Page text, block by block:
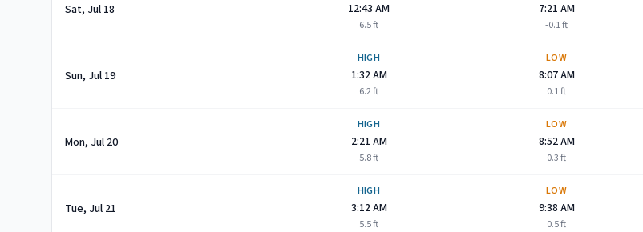
Sat, Jul 18 12:43 AM
6.5ft
7:21 AM
-0.1ft
Sun, Jul 19
HIGH
1:32 AM
6.2ft
LOW
8:07 AM
0.1ft
Mon, Jul 20
HIGH
2:21 AM
5.8ft
LOW
8:52 AM
0.3ft
Tue, Jul 21
HIGH
3:12 AM
5.5ft
LOW
9:38 AM
0.5ft